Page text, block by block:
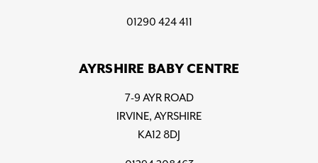
01290 424 411
AYRSHIRE BABY CENTRE
7-9 AYR ROAD
IRVINE, AYRSHIRE
KA12 8DJ